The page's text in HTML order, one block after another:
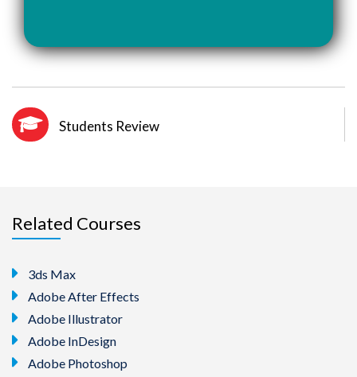
Students Review
Related Courses
3ds Max
Adobe After Effects
Adobe Illustrator
Adobe InDesign
Adobe Photoshop